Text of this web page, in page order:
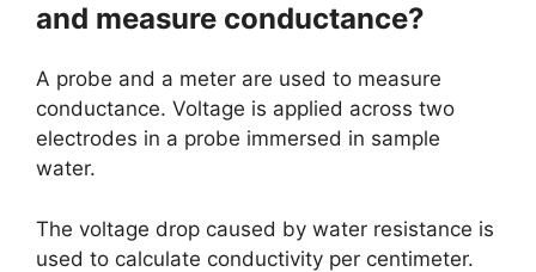
and measure conductance?
A probe and a meter are used to measure
conductance. Voltage is applied across two
electrodes in a probe immersed in sample
water.
The voltage drop caused by water resistance is
used to calculate conductivity per centimeter.